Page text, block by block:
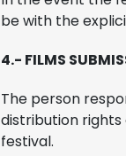
be with the
4.- FILMS
The person
distribution
festival.